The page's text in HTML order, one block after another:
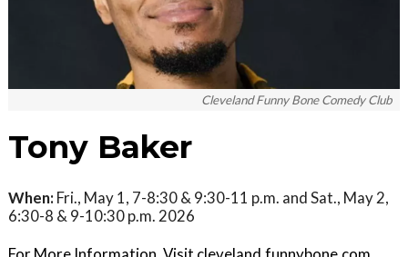
Cleveland Funny Bone Comedy Club
Tony Baker
When: Fri., May 1, 7-8:30 & 9:30-11 p.m. and Sat., May 2,
6:30-8 & 9-10:30 p.m. 2026